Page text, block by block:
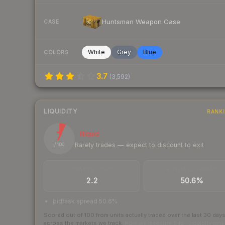
CASE Huntsman Weapon Case
COLORS White Grey Blue
3.7 (3,592)
LIQUIDITY
7
/ 100
Illiquid
Rarely trades — expect to discount to exit
2.2 50.6%
bid/ask spread 50.6%
Scored out of 100 from units actually traded over the last 30 days
across the markets we track.